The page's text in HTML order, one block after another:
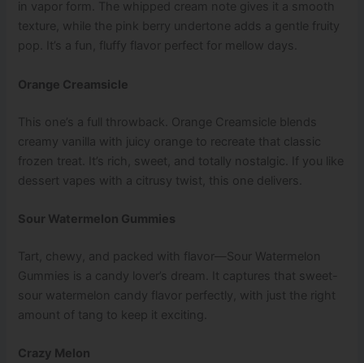
in vapor form. The whipped cream note gives it a smooth
texture, while the pink berry undertone adds a gentle fruity
pop. It’s a fun, fluffy flavor perfect for mellow days.
Orange Creamsicle
This one’s a full throwback. Orange Creamsicle blends
creamy vanilla with juicy orange to recreate that classic
frozen treat. It’s rich, sweet, and totally nostalgic. If you like
dessert vapes with a citrusy twist, this one delivers.
Sour Watermelon Gummies
Tart, chewy, and packed with flavor—Sour Watermelon
Gummies is a candy lover’s dream. It captures that sweet-
sour watermelon candy flavor perfectly, with just the right
amount of tang to keep it exciting.
Crazy Melon